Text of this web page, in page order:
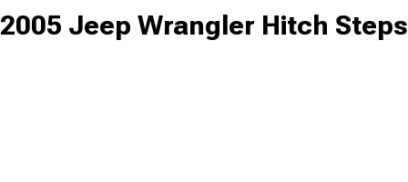
2005 Jeep Wrangler Hitch Steps